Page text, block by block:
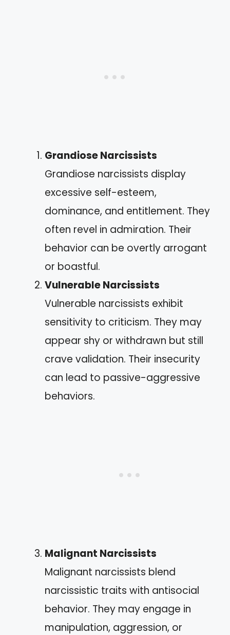
Grandiose Narcissists
Grandiose narcissists display
excessive self-esteem,
dominance, and entitlement. They
often revel in admiration. Their
behavior can be overtly arrogant
or boastful.
Vulnerable Narcissists
Vulnerable narcissists exhibit
sensitivity to criticism. They may
appear shy or withdrawn but still
crave validation. Their insecurity
can lead to passive-aggressive
behaviors.
Malignant Narcissists
Malignant narcissists blend
narcissistic traits with antisocial
behavior. They may engage in
manipulation, aggression, or